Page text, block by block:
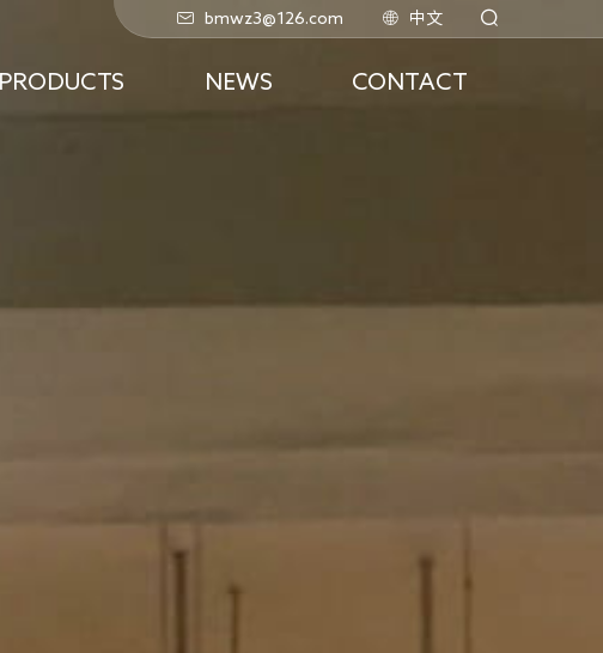
PRODUCTS NEWS CONTACT
bmwz3@126.com 中文